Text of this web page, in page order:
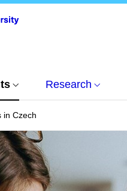
Research
in Czech